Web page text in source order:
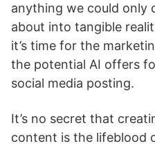
anything we could only
about into tangible
it’s time for the
the potential AI offers
social media posting.
It’s no secret that
content is the lifeblood